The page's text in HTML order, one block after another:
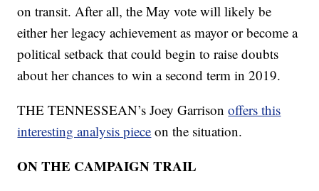
on transit. After all, the May vote will likely be
either her legacy achievement as mayor or become a
political setback that could begin to raise doubts
about her chances to win a second term in 2019.
THE TENNESSEAN’s Joey Garrisonoffers this
interesting analysis piece on the situation.
ON THE CAMPAIGN TRAIL